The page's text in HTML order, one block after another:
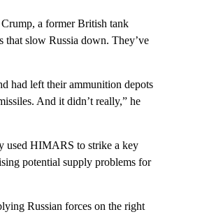
Crump, a former British tank
that slow Russia down. They’ve
had left their ammunition depots
And it didn’t really,” he
used HIMARS to strike a key
potential supply problems for
Russian forces on the right